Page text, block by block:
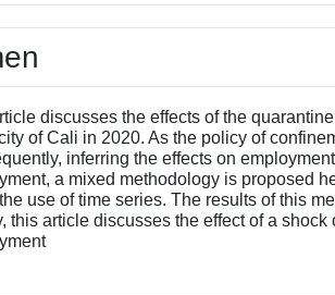
discusses the effects of the
of Cali in 2020. As the policy of
inferring the effects on
a mixed methodology is proposed
use of time series. The results of this
this article discusses the effect of a